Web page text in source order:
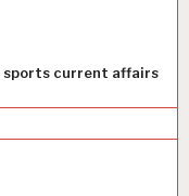
sports current affairs